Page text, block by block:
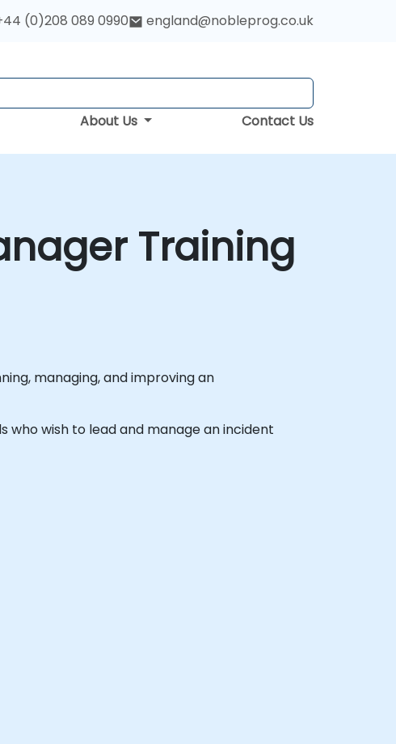
(0)208 089 0990 england@nobleprog.co.uk
About Us Contact Us
Training
managing, and improving an
who wish to lead and manage an incident